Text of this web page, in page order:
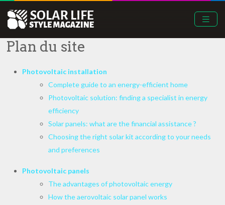
Plan du site
Photovoltaic installation
Complete guide to an energy-efficient home
Photovoltaic solution: finding a specialist in energy
efficiency
Solar panels: what are the financial assistance ?
Choosing the right solar kit according to your needs
and preferences
Photovoltaic panels
The advantages of photovoltaic energy
How the aerovoltaic solar panel works